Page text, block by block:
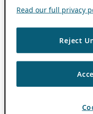
Read our full privacy
Reject